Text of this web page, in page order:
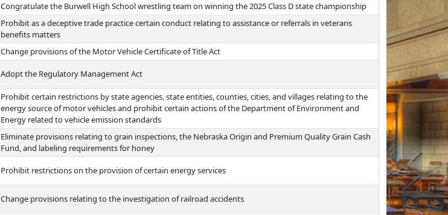
Congratulate the Burwell High School wrestling team on winning the 2025 Class D state championship
Prohibit as a deceptive trade practice certain conduct relating to assistance or referrals in veterans
benefits matters
Change provisions of the Motor Vehicle Certificate of Title Act
Adopt the Regulatory Management Act
Prohibit certain restrictions by state agencies, state entities, counties, cities, and villages relating to the
energy source of motor vehicles and prohibit certain actions of the Department of Environment and
Energy related to vehicle emission standards
Eliminate provisions relating to grain inspections, the Nebraska Origin and Premium Quality Grain Cash
Fund, and labeling requirements for honey
Prohibit restrictions on the provision of certain energy services
Change provisions relating to the investigation of railroad accidents